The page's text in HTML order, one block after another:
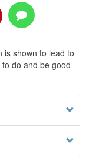
is shown to lead to
do and be good